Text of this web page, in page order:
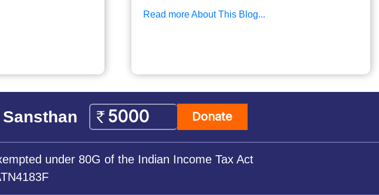
Read more About This Blog...
Donate
under 80G of the Indian Income Tax Act